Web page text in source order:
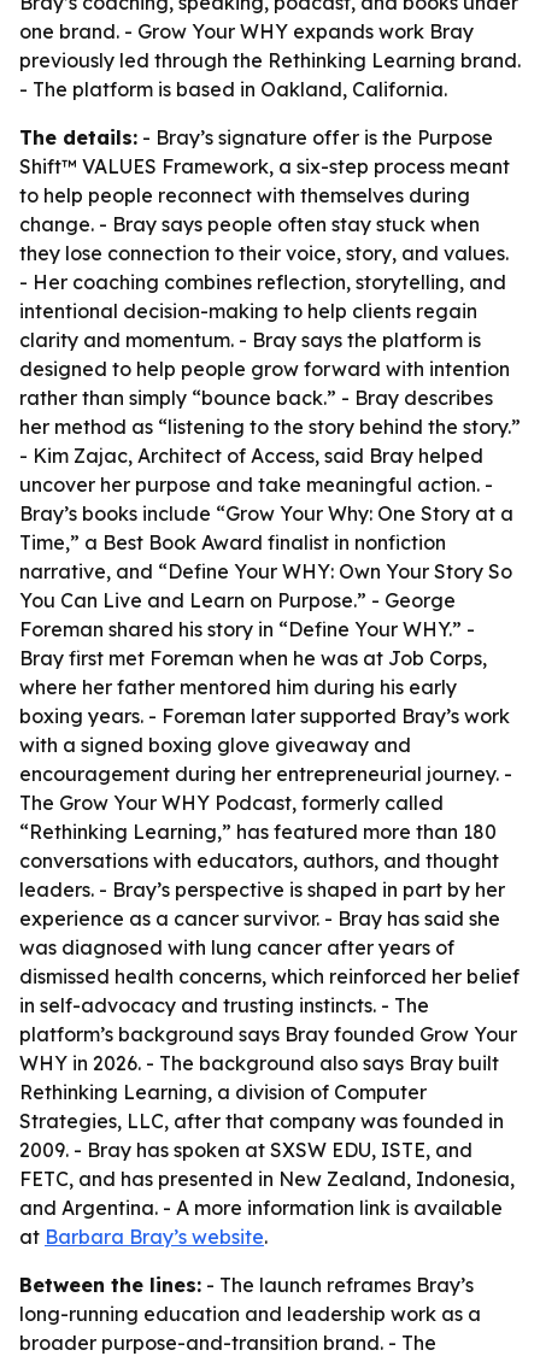
one brand. - Grow Your WHY expands work Bray
previously led through the Rethinking Learning brand.
- The platform is based in Oakland, California.
The details: - Bray’s signature offer is the Purpose
Shift™ VALUES Framework, a six-step process meant
to help people reconnect with themselves during
change. - Bray says people often stay stuck when
they lose connection to their voice, story, and values.
- Her coaching combines reflection, storytelling, and
intentional decision-making to help clients regain
clarity and momentum. - Bray says the platform is
designed to help people grow forward with intention
rather than simply “bounce back.” - Bray describes
her method as “listening to the story behind the story.”
- Kim Zajac, Architect of Access, said Bray helped
uncover her purpose and take meaningful action. -
Bray’s books include “Grow Your Why: One Story at a
Time,” a Best Book Award finalist in nonfiction
narrative, and “Define Your WHY: Own Your Story So
You Can Live and Learn on Purpose.” - George
Foreman shared his story in “Define Your WHY.” -
Bray first met Foreman when he was at Job Corps,
where her father mentored him during his early
boxing years. - Foreman later supported Bray’s work
with a signed boxing glove giveaway and
encouragement during her entrepreneurial journey. -
The Grow Your WHY Podcast, formerly called
“Rethinking Learning,” has featured more than 180
conversations with educators, authors, and thought
leaders. - Bray’s perspective is shaped in part by her
experience as a cancer survivor. - Bray has said she
was diagnosed with lung cancer after years of
dismissed health concerns, which reinforced her belief
in self-advocacy and trusting instincts. - The
platform’s background says Bray founded Grow Your
WHY in 2026. - The background also says Bray built
Rethinking Learning, a division of Computer
Strategies, LLC, after that company was founded in
2009. - Bray has spoken at SXSW EDU, ISTE, and
FETC, and has presented in New Zealand, Indonesia,
and Argentina. - A more information link is available
at Barbara Bray’s website.
Between the lines: - The launch reframes Bray’s
long-running education and leadership work as a
broader purpose-and-transition brand. - The